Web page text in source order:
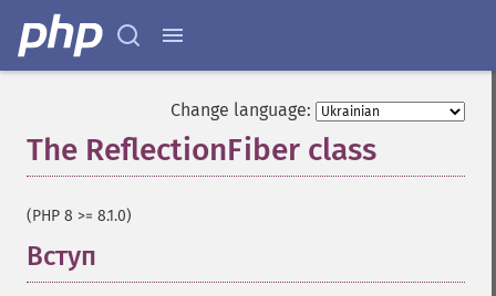
Change language:
The ReflectionFiber class
(PHP 8 >= 8.1.0)
Вступ